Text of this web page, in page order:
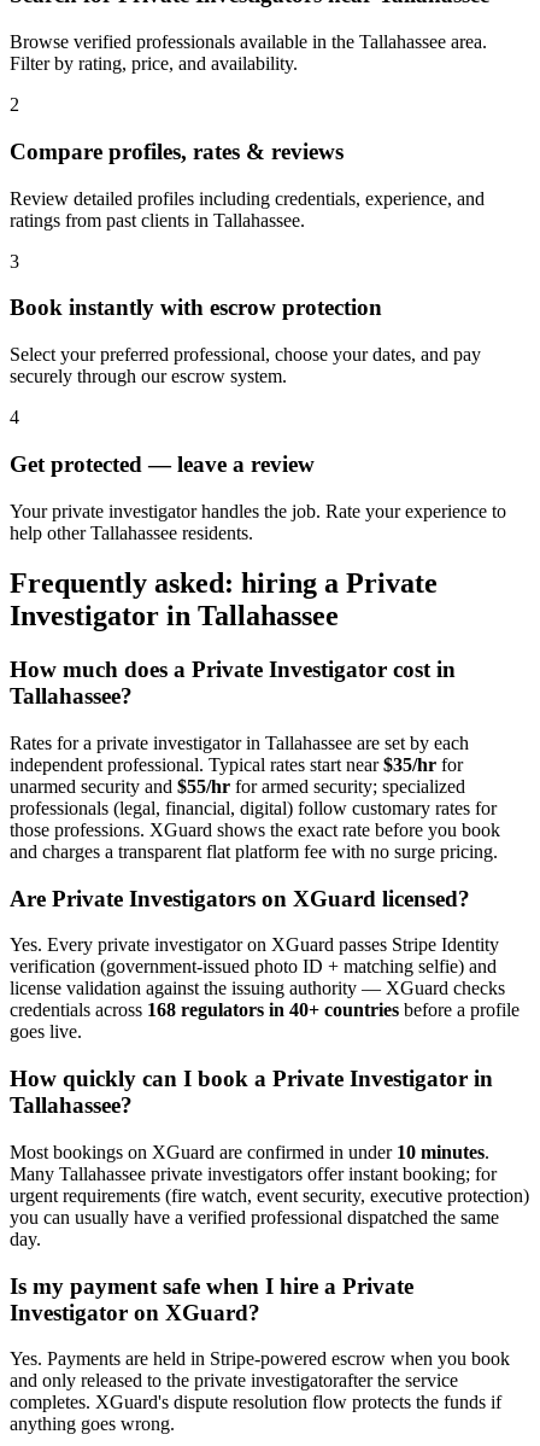
Browse verified professionals available in the Tallahassee area.
Filter by rating, price, and availability.
2
Compare profiles, rates & reviews
Review detailed profiles including credentials, experience, and
ratings from past clients in Tallahassee.
3
Book instantly with escrow protection
Select your preferred professional, choose your dates, and pay
securely through our escrow system.
4
Get protected — leave a review
Your private investigator handles the job. Rate your experience to
help other Tallahassee residents.
Frequently asked: hiring a Private
Investigator in Tallahassee
How much does a Private Investigator cost in
Tallahassee?
Rates for a private investigatorin Tallahassee are set by each
independent professional. Typical rates start near$35/hr for
unarmed security and $55/hr for armed security; specialized
professionals (legal, financial, digital) follow customary rates for
those professions. XGuard shows the exact rate before you book
and charges a transparent flat platform fee with no surge pricing.
Are Private Investigators on XGuard licensed?
Yes. Every private investigatoron XGuard passes Stripe Identity
verification (government-issued photo ID + matching selfie) and
license validation against the issuing authority — XGuard checks
credentials across 168 regulators in 40+ countries before a profile
goes live.
How quickly can I book a Private Investigator in
Tallahassee?
Most bookings on XGuard are confirmed in under 10 minutes.
Many Tallahassee private investigators offer instant booking; for
urgent requirements (fire watch, event security, executive protection)
you can usually have a verified professional dispatched the same
day.
Is my payment safe when I hire a Private
Investigator on XGuard?
Yes. Payments are held in Stripe-powered escrow when you book
and only released to the private investigatorafter the service
completes. XGuard's dispute resolution flow protects the funds if
anything goes wrong.